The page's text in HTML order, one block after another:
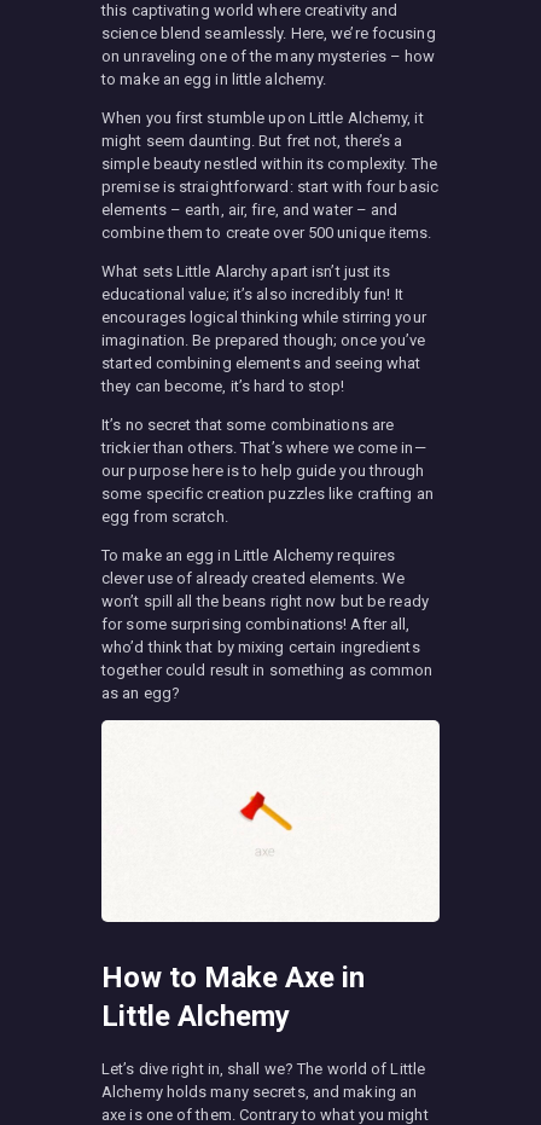
this captivating world where creativity and
science blend seamlessly. Here, we’re focusing
on unraveling one of the many mysteries – how
to make an egg in little alchemy.
When you first stumble upon Little Alchemy, it
might seem daunting. But fret not, there’s a
simple beauty nestled within its complexity. The
premise is straightforward: start with four basic
elements – earth, air, fire, and water – and
combine them to create over 500 unique items.
What sets Little Alarchy apart isn’t just its
educational value; it’s also incredibly fun! It
encourages logical thinking while stirring your
imagination. Be prepared though; once you’ve
started combining elements and seeing what
they can become, it’s hard to stop!
It’s no secret that some combinations are
trickier than others. That’s where we come in—
our purpose here is to help guide you through
some specific creation puzzles like crafting an
egg from scratch.
To make an egg in Little Alchemy requires
clever use of already created elements. We
won’t spill all the beans right now but be ready
for some surprising combinations! After all,
who’d think that by mixing certain ingredients
together could result in something as common
as an egg?
How to Make Axe in
Little Alchemy
Let’s dive right in, shall we? The world of Little
Alchemy holds many secrets, and making an
axe is one of them. Contrary to what you might